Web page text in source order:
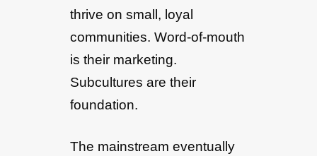
thrive on small, loyal
communities. Word-of-mouth
is their marketing.
Subcultures are their
foundation.
The mainstream eventually